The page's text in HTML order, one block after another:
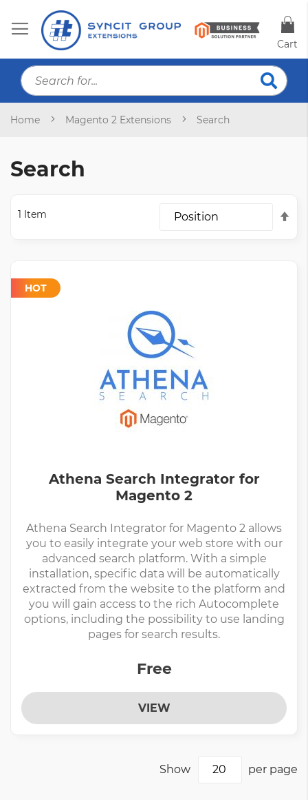
Cart
Home Magento 2 Extensions Search
Search
1 Item
HOT
Athena Search Integrator for
Magento 2
Athena Search Integrator for Magento 2 allows
you to easily integrate your web store with our
advanced search platform. With a simple
installation, specific data will be automatically
extracted from the website to the platform and
you will gain access to the rich Autocomplete
options, including the possibility to use landing
pages for search results.
Free
VIEW
Show per page